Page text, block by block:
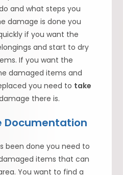
and what steps you
damage is done you
if you want the
and start to dry
If you want the
damaged items and
you need to take
there is.
Documentation
been done you need to
items that can
You want to find a